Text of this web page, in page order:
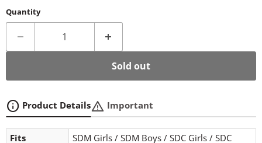
Quantity
Sold out
info Product Detailswarning Important
Fits
SDM Girls / SDM Boys / SDC Girls / SDC